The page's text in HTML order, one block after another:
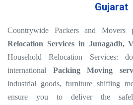
Gujarat
Countrywide Packers and Movers
Relocation Services in Junagadh,
Household Relocation Services:
international Packing Moving
industrial goods, furniture shifting
ensure you to deliver the